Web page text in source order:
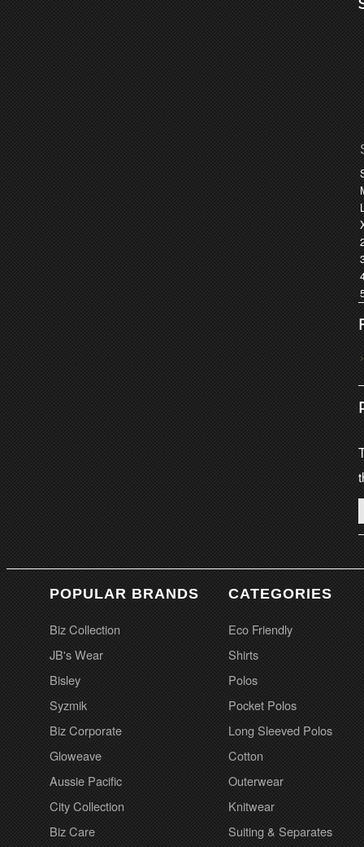
POPULAR BRANDS
Biz Collection
JB's Wear
Bisley
Syzmik
Biz Corporate
Gloweave
Aussie Pacific
City Collection
Biz Care
CATEGORIES
Eco Friendly
Shirts
Polos
Pocket Polos
Long Sleeved Polos
Cotton
Outerwear
Knitwear
Suiting & Separates